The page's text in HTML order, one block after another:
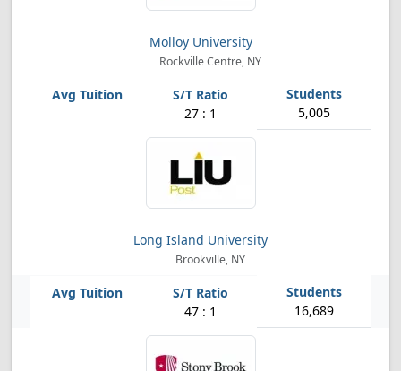
Molloy University
Rockville Centre, NY
27 : 1 5,005
Long Island University
Brookville, NY
47 : 1 16,689